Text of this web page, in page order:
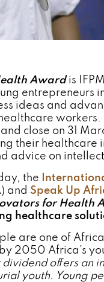
Awardis
entrepreneurs
ideas and
workers.
close on 31
their healthcare
advice on
the
and Speak Up
for Health
healthcare
are one of
2050 Africa’s
dividend offers an
youth. Young